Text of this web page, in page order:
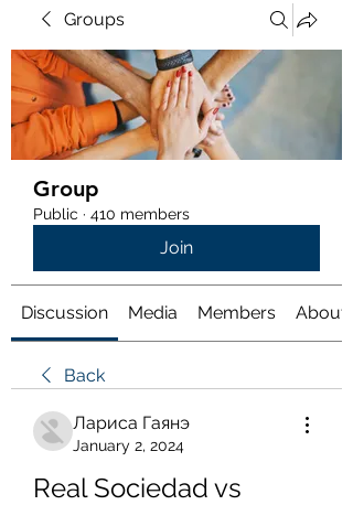
Groups
Group
Public · 410 members
Join
Discussion Media Members About
Back
Лариса Гаянэ
January 2, 2024
Real Sociedad vs